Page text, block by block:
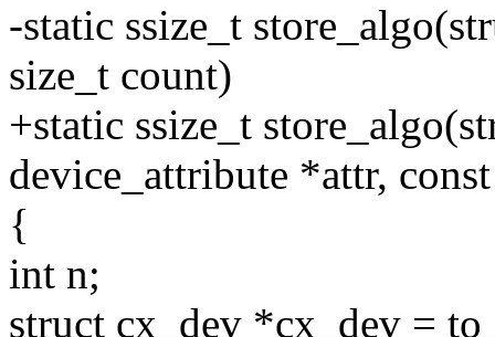
-static ssize_t
size_t count)
+static ssize_t
device_attribute *attr,
{
int n;
struct cx_dev *cx_dev =